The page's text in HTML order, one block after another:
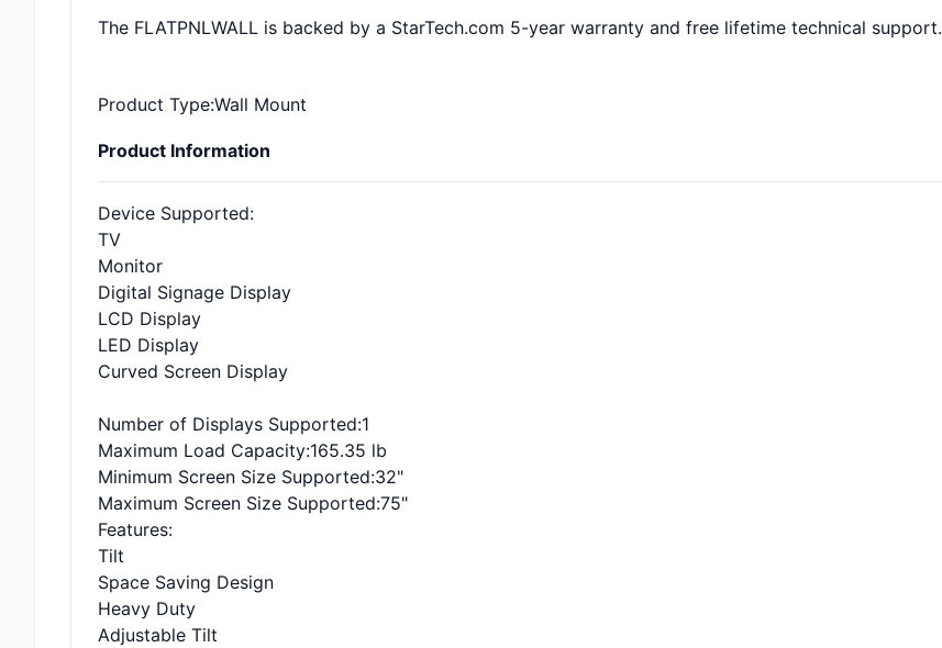
The FLATPNLWALL is backed by a StarTech.com 5-year warranty and free lifetime technical support.
Product Type:Wall Mount
Product Information
Device Supported:
TV
Monitor
Digital Signage Display
LCD Display
LED Display
Curved Screen Display
Number of Displays Supported:1
Maximum Load Capacity:165.35 lb
Minimum Screen Size Supported:32"
Maximum Screen Size Supported:75"
Features:
Tilt
Space Saving Design
Heavy Duty
Adjustable Tilt